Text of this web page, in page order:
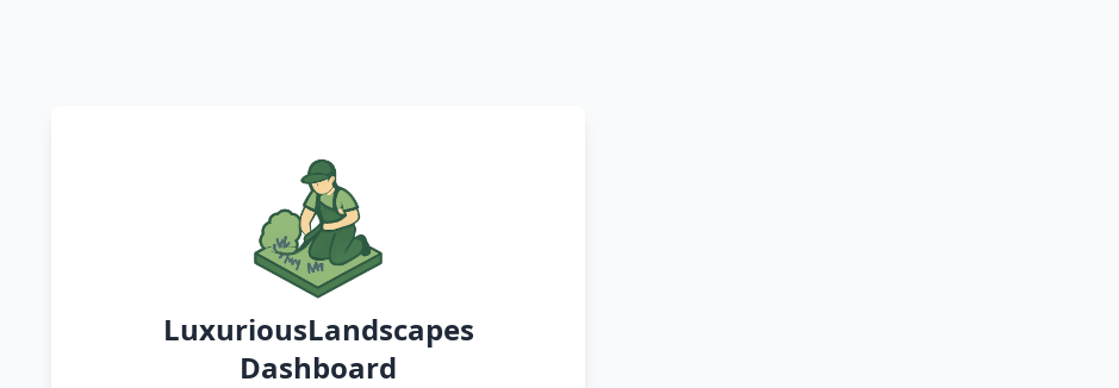
LuxuriousLandscapes
Dashboard